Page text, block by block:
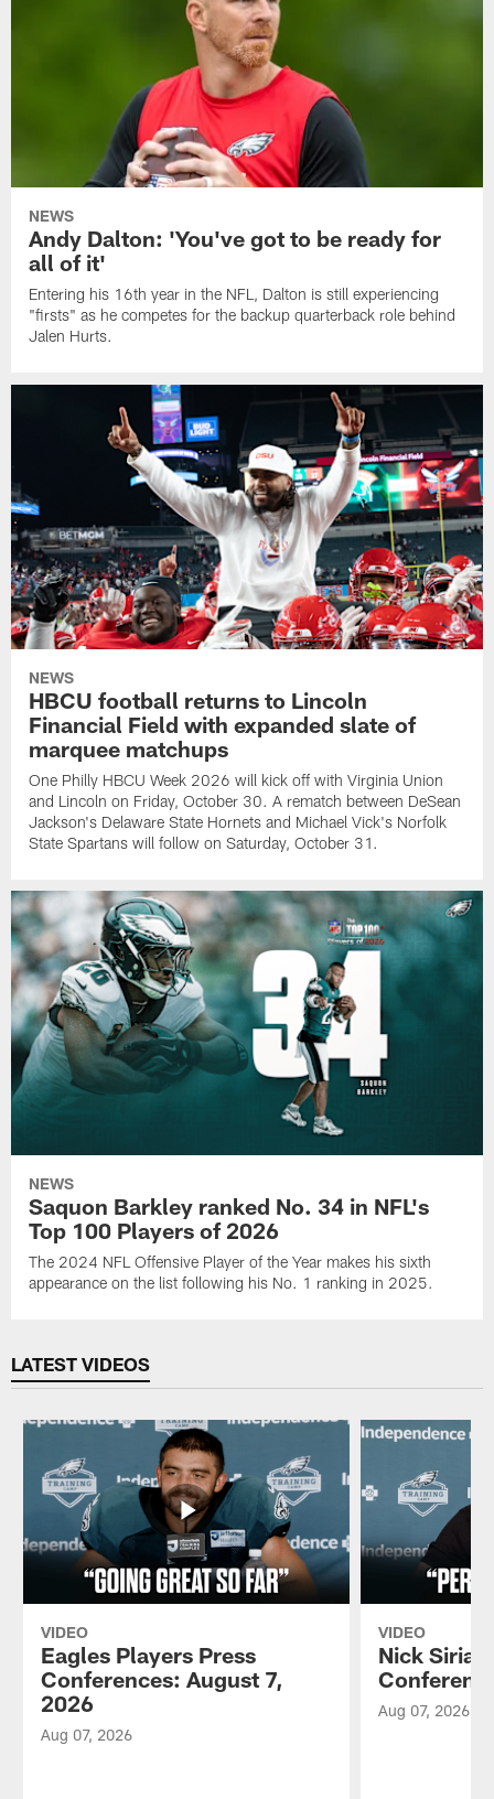
NEWS
Andy Dalton: 'You've got to be ready for
all of it'
Entering his 16th year in the NFL, Dalton is still experiencing
"firsts" as he competes for the backup quarterback role behind
Jalen Hurts.
NEWS
HBCU football returns to Lincoln
Financial Field with expanded slate of
marquee matchups
One Philly HBCU Week 2026 will kick off with Virginia Union
and Lincoln on Friday, October 30. A rematch between DeSean
Jackson's Delaware State Hornets and Michael Vick's Norfolk
State Spartans will follow on Saturday, October 31.
NEWS
Saquon Barkley ranked No. 34 in NFL's
Top 100 Players of 2026
The 2024 NFL Offensive Player of the Year makes his sixth
appearance on the list following his No. 1 ranking in 2025.
LATEST VIDEOS
VIDEO
Eagles Players Press
Conferences: August 7,
2026
Aug 07, 2026
VIDEO
Nick
Aug 07, 2026